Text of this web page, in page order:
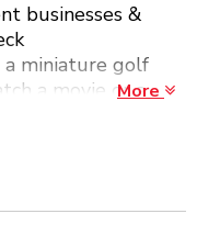
businesses &
a miniature golf
a movie or a
More